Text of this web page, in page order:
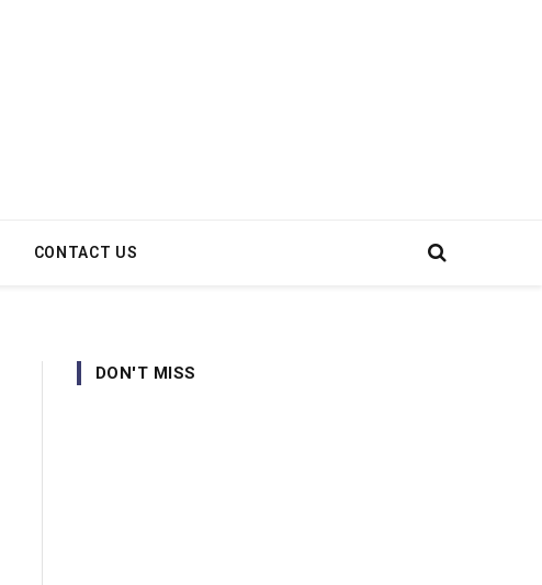
CONTACT US
DON'T MISS